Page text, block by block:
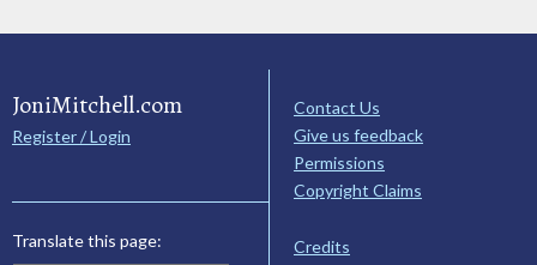
JoniMitchell.com
Register / Login
Translate this page:
Contact Us
Give us feedback
Permissions
Copyright Claims
Credits